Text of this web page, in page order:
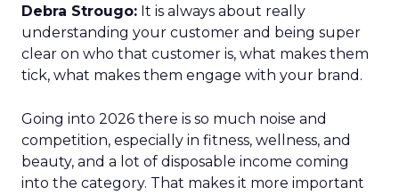
Debra Strougo: It is always about really
understanding your customer and being super
clear on who that customer is, what makes them
tick, what makes them engage with your brand.
Going into 2026 there is so much noise and
competition, especially in fitness, wellness, and
beauty, and a lot of disposable income coming
into the category. That makes it more important